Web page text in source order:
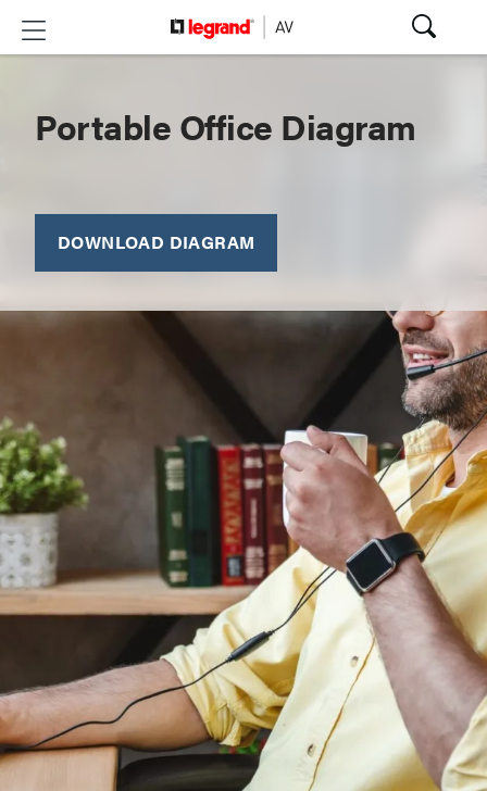
Portable Office Diagram
DOWNLOAD DIAGRAM